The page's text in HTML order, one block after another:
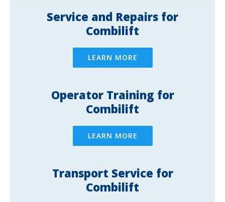
Service and Repairs for
Combilift
LEARN MORE
Operator Training for
Combilift
LEARN MORE
Transport Service for
Combilift